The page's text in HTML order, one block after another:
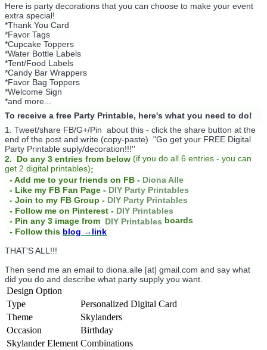
Here is party decorations that you can choose to make your event
extra special!
*Thank You Card
*Favor Tags
*Cupcake Toppers
*Water Bottle Labels
*Tent/Food Labels
*Candy Bar Wrappers
*Favor Bag Toppers
*Welcome Sign
*and more...
To receive a free Party Printable, here's what you need to do!
1. Tweet/share FB/G+/Pin about this - click the share button at the
end of the post and write (copy-paste) "Go get your FREE Digital
Party Printable suply/decoration!!!''
2. Do any 3 entries from below (if you do all 6 entries - you can
get 2 digital printables):
- Add me to your friends on FB - Diona Alle
- Like my FB Fan Page - DIY Party Printables
- Join to my FB Group - DIY Party Printables
- Follow me on Pinterest - DIY Printables
- Pin any 3 image from DIY Printables boards
- Follow this blog →link
THAT'S ALL!!!
Then send me an email to diona.alle [at] gmail.com and say what
did you do and describe what party supply you want.
Design Option
Type
Personalized Digital Card
Theme
Skylanders
Occasion
Birthday
Skylander Element Combinations